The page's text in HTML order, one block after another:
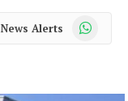
News Alerts WhatsApp